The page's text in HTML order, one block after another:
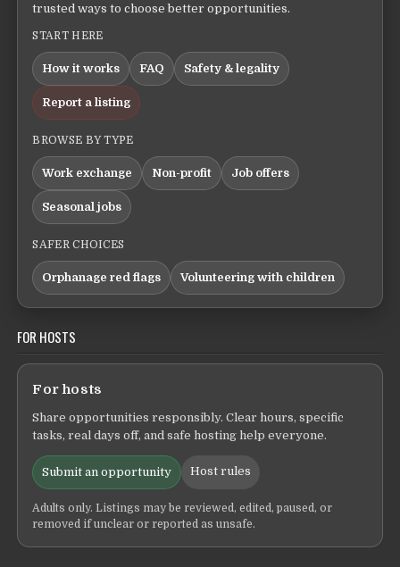
trusted ways to choose better opportunities.
START HERE
How it works FAQ Safety & legality
Report a listing
BROWSE BY TYPE
Work exchange Non-profit Job offers
Seasonal jobs
SAFER CHOICES
Orphanage red flags Volunteering with children
FOR HOSTS
For hosts
Share opportunities responsibly. Clear hours, specific
tasks, real days off, and safe hosting help everyone.
Submit an opportunity Host rules
Adults only. Listings may be reviewed, edited, paused, or
removed if unclear or reported as unsafe.